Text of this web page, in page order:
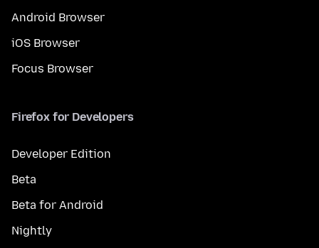
Android Browser
iOS Browser
Focus Browser
Firefox for Developers
Developer Edition
Beta
Beta for Android
Nightly